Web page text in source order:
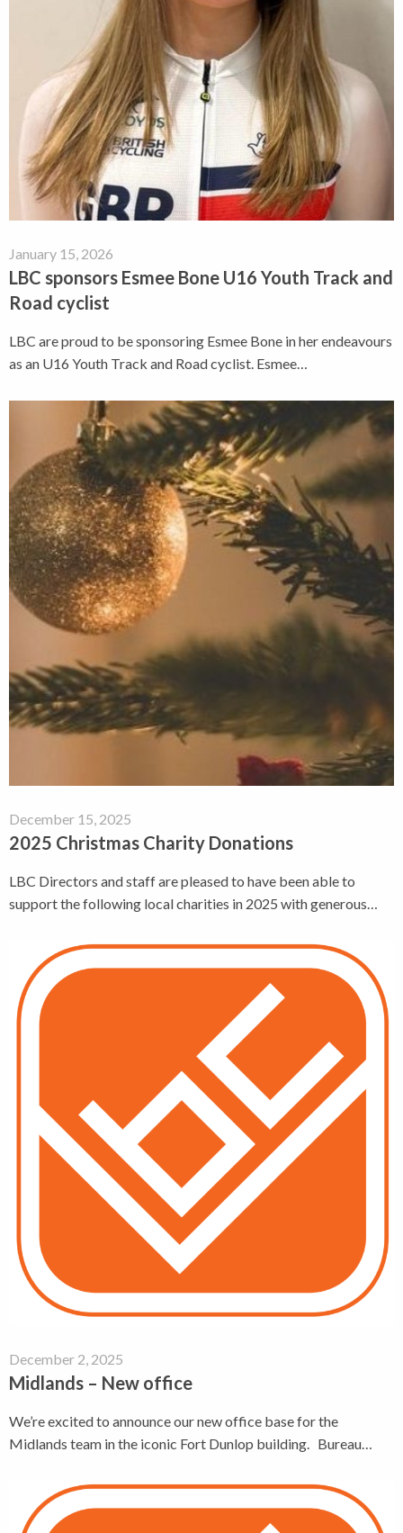
January 15, 2026
LBC sponsors Esmee Bone U16 Youth Track and
Road cyclist
LBC are proud to be sponsoring Esmee Bone in her endeavours
as an U16 Youth Track and Road cyclist. Esmee…
December 15, 2025
2025 Christmas Charity Donations
LBC Directors and staff are pleased to have been able to
support the following local charities in 2025 with generous…
December 2, 2025
Midlands – New office
We’re excited to announce our new office base for the
Midlands team in the iconic Fort Dunlop building. Bureau…